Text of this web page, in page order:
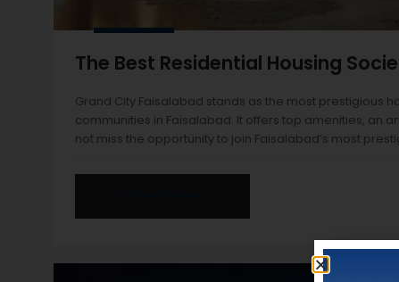
The Best Residential Housing
Grand City Faisalabad stands as the most prestigious
communities in Faisalabad. It offers top amenities, an
not miss the opportunity to join Faisalabad’s most